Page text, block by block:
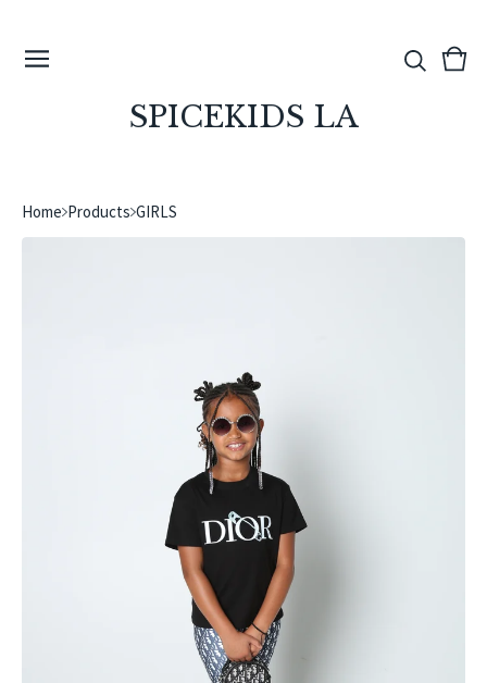
SPICEKIDS LA
View
0
Home Products GIRLS